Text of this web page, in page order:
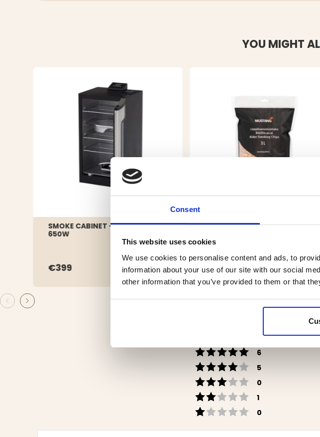
Consent
This website uses cookies
We use cookies to personalise content and ads, to
information about your use of our site with our social
other information that you’ve provided to them or that
YOU MIGHT
SMOKE CABINET - ELECTRIC -
650W
€399
SMOKE WOOD CHIPS ALDER - 3L
€3.90
Rating 5 out of 5
6
Rating 4 out of 5
5
Rating 3 out of 5
0
Rating 2 out of 5
1
Rating 1 out of 5
0